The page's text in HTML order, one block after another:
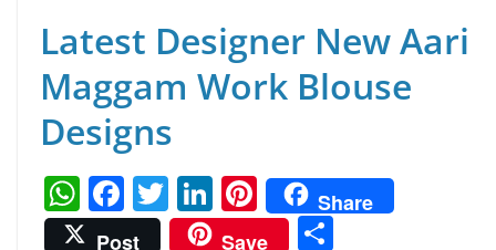
Latest Designer New Aari
Maggam Work Blouse
Designs
W
h
F
a
T
w
Li
n
Pi
nt
Share
Post
Save